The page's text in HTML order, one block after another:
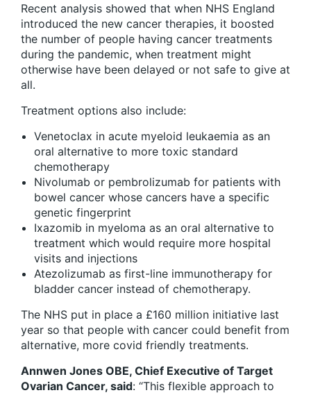
Recent analysis showed that when NHS England
introduced the new cancer therapies, it boosted
the number of people having cancer treatments
during the pandemic, when treatment might
otherwise have been delayed or not safe to give at
all.
Treatment options also include:
Venetoclax in acute myeloid leukaemia as an
oral alternative to more toxic standard
chemotherapy
Nivolumab or pembrolizumab for patients with
bowel cancer whose cancers have a specific
genetic fingerprint
Ixazomib in myeloma as an oral alternative to
treatment which would require more hospital
visits and injections
Atezolizumab as first-line immunotherapy for
bladder cancer instead of chemotherapy.
The NHS put in place a £160 million initiative last
year so that people with cancer could benefit from
alternative, more covid friendly treatments.
Annwen Jones OBE, Chief Executive of Target
Ovarian Cancer, said: “This flexible approach to